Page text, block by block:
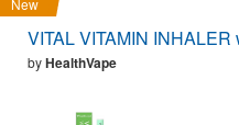
New
VITAL VITAMIN
byHealthVape